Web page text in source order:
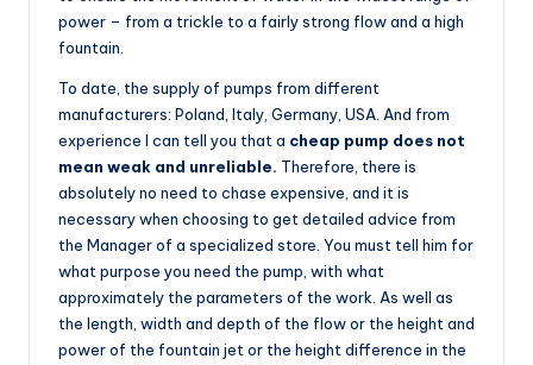
power – from a trickle to a fairly strong flow and a high
fountain.
To date, the supply of pumps from different
manufacturers: Poland, Italy, Germany, USA. And from
experience I can tell you that a cheap pump does not
mean weak and unreliable. Therefore, there is
absolutely no need to chase expensive, and it is
necessary when choosing to get detailed advice from
the Manager of a specialized store. You must tell him for
what purpose you need the pump, with what
approximately the parameters of the work. As well as
the length, width and depth of the flow or the height and
power of the fountain jet or the height difference in the